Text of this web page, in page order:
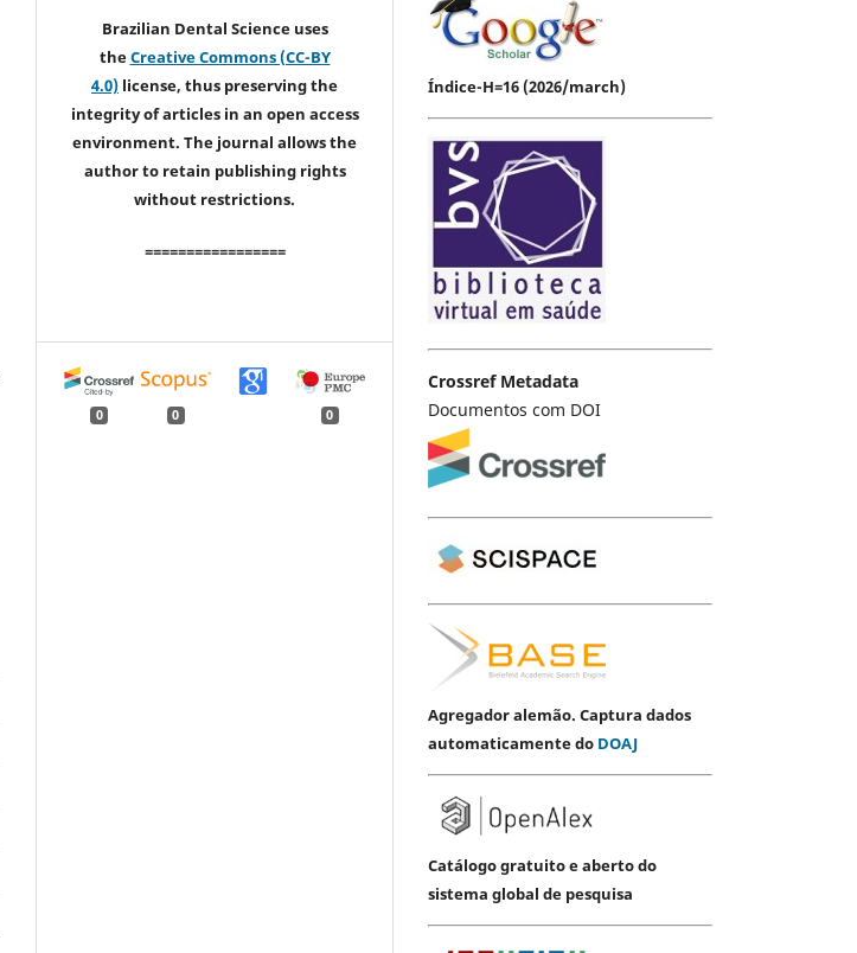
Brazilian Dental Science uses
theCreative Commons (CC-BY
4.0) license, thus preserving the
integrity of articles in an open access
environment. The journal allows the
author to retain publishing rights
without restrictions.
=================
0 0 0
Índice-H=16 (2026/march)
Crossref Metadata
Documentos com DOI
Agregador alemão. Captura dados
automaticamente do DOAJ
Catálogo gratuito e aberto do
sistema global de pesquisa